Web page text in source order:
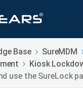
Base
SureMDM
Kiosk
use the SureLock